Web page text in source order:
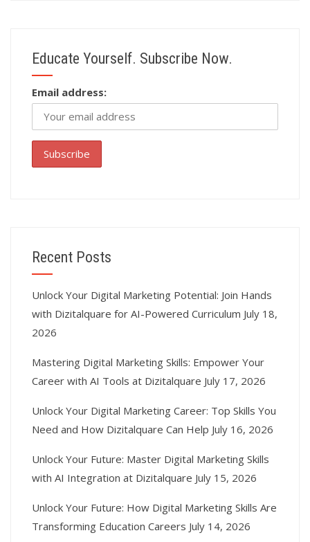
Educate Yourself. Subscribe Now.
Email address:
Recent Posts
Unlock Your Digital Marketing Potential: Join Hands
with Dizitalquare for AI-Powered Curriculum July 18,
2026
Mastering Digital Marketing Skills: Empower Your
Career with AI Tools at Dizitalquare July 17, 2026
Unlock Your Digital Marketing Career: Top Skills You
Need and How Dizitalquare Can Help July 16, 2026
Unlock Your Future: Master Digital Marketing Skills
with AI Integration at Dizitalquare July 15, 2026
Unlock Your Future: How Digital Marketing Skills Are
Transforming Education Careers July 14, 2026